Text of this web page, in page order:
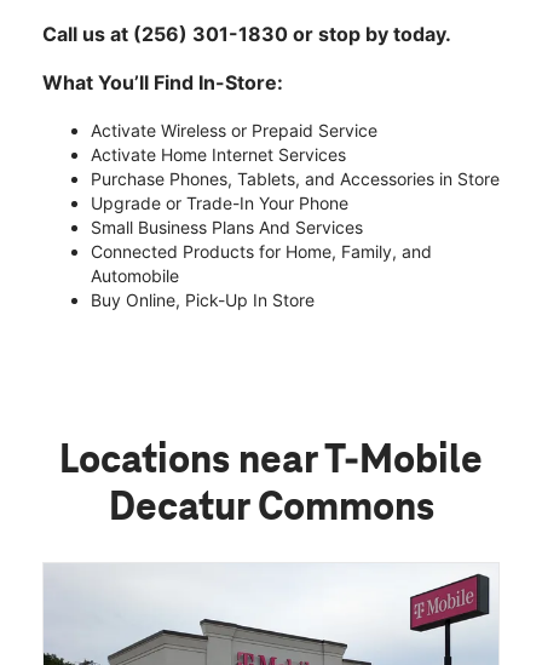
Call us at (256) 301-1830 or stop by today.
What You’ll Find In-Store:
Activate Wireless or Prepaid Service
Activate Home Internet Services
Purchase Phones, Tablets, and Accessories in Store
Upgrade or Trade-In Your Phone
Small Business Plans And Services
Connected Products for Home, Family, and
Automobile
Buy Online, Pick-Up In Store
Locations near T-Mobile
Decatur Commons